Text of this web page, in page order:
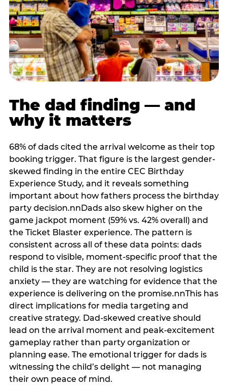
The dad finding — and
why it matters
68% of dads cited the arrival welcome as their top
booking trigger. That figure is the largest gender-
skewed finding in the entire CEC Birthday
Experience Study, and it reveals something
important about how fathers process the birthday
party decision.nnDads also skew higher on the
game jackpot moment (59% vs. 42% overall) and
the Ticket Blaster experience. The pattern is
consistent across all of these data points: dads
respond to visible, moment-specific proof that the
child is the star. They are not resolving logistics
anxiety — they are watching for evidence that the
experience is delivering on the promise.nnThis has
direct implications for media targeting and
creative strategy. Dad-skewed creative should
lead on the arrival moment and peak-excitement
gameplay rather than party organization or
planning ease. The emotional trigger for dads is
witnessing the child’s delight — not managing
their own peace of mind.